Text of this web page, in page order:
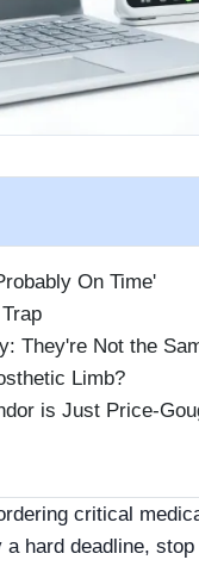
On Time'
They're Not the
Limb?
is Just Price-
critical
hard deadline,